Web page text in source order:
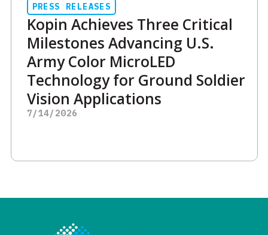
PRESS RELEASES
Kopin Achieves Three Critical
Milestones Advancing U.S.
Army Color MicroLED
Technology for Ground Soldier
Vision Applications
7/14/2026